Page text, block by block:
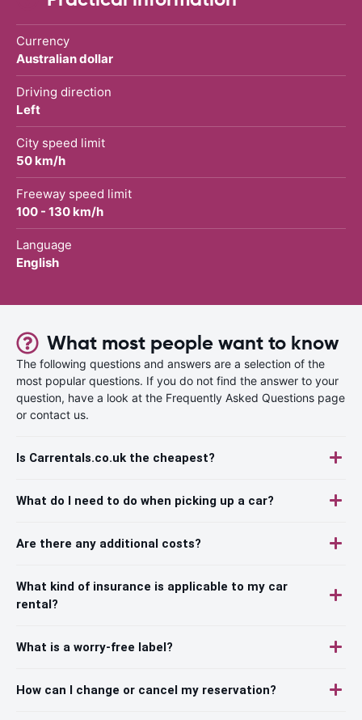
Currency
Australian dollar
Driving direction
Left
City speed limit
50 km/h
Freeway speed limit
100 - 130 km/h
Language
English
What most people want to know
The following questions and answers are a selection of the
most popular questions. If you do not find the answer to your
question, have a look at the Frequently Asked Questions page
or contact us.
Is Carrentals.co.uk the cheapest?
What do I need to do when picking up a car?
Are there any additional costs?
What kind of insurance is applicable to my car
rental?
What is a worry-free label?
How can I change or cancel my reservation?